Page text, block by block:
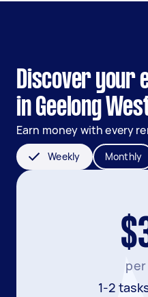
Discover your
in Geelong
Earn money with every
Weekly Monthly
1-2